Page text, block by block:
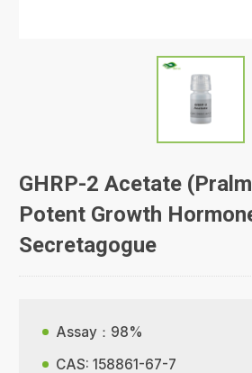
GHRP-2 Acetate
Potent Growth
Secretagogue
Assay：98%
CAS: 158861-67-7